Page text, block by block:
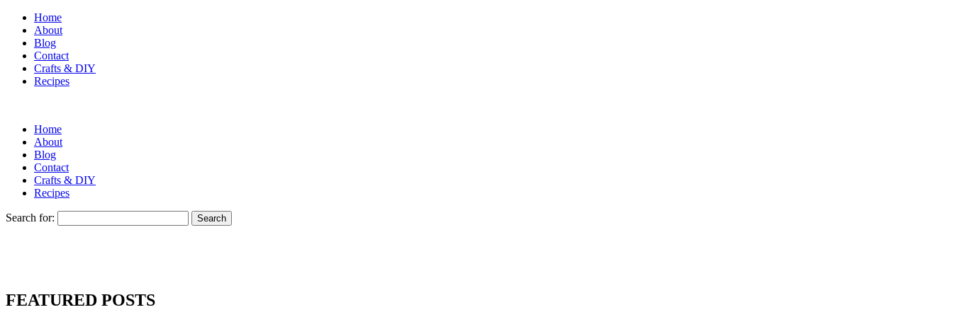
Home
About
Blog
Contact
Crafts & DIY
Recipes
Home
About
Blog
Contact
Crafts & DIY
Recipes
Search for:
FEATURED POSTS